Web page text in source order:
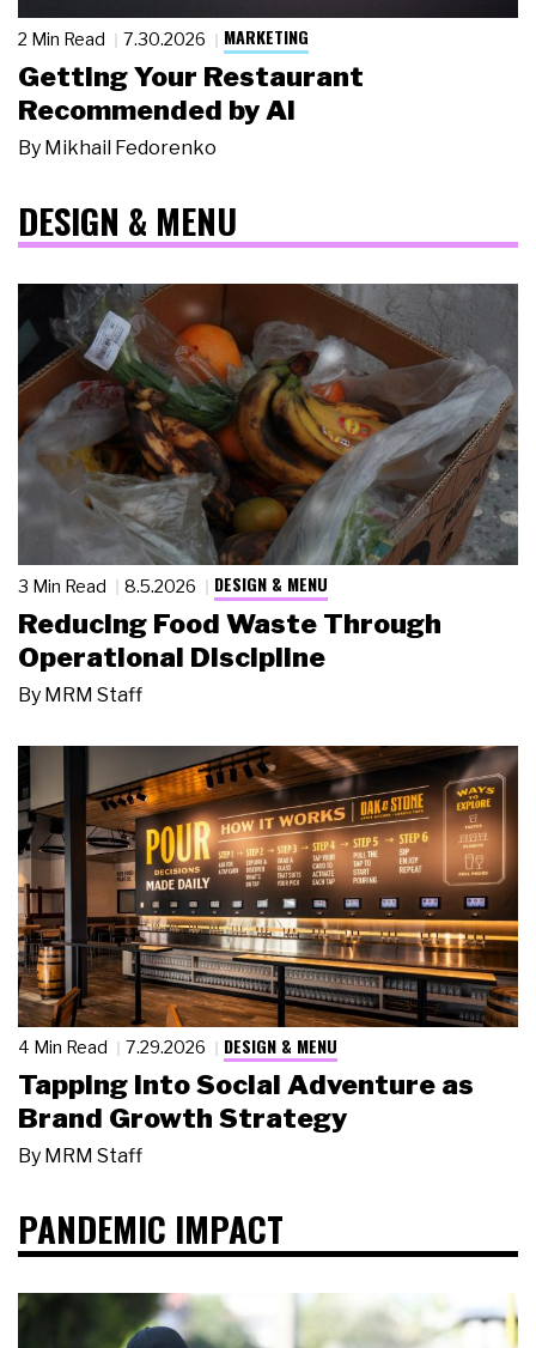
2 Min Read 7.30.2026 MARKETING
Getting Your Restaurant
Recommended by AI
By Mikhail Fedorenko
DESIGN & MENU
3 Min Read 8.5.2026 DESIGN & MENU
Reducing Food Waste Through
Operational Discipline
By MRM Staff
4 Min Read 7.29.2026 DESIGN & MENU
Tapping Into Social Adventure as
Brand Growth Strategy
By MRM Staff
PANDEMIC IMPACT